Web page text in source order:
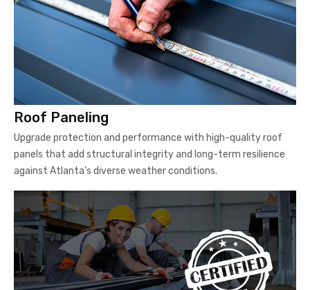
Roof Paneling
Upgrade protection and performance with high-quality roof
panels that add structural integrity and long-term resilience
against Atlanta’s diverse weather conditions.